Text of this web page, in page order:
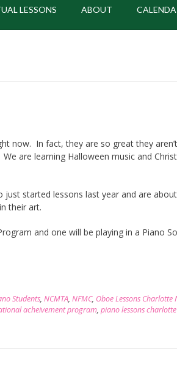
LESSONS ABOUT
now. In fact, they are so great they
are learning Halloween music and
started lessons last year and are
their art.
and one will be playing in a Piano
Students, NCMTA, NFMC, Oboe Lessons Charlotte
acheivement program, piano lessons